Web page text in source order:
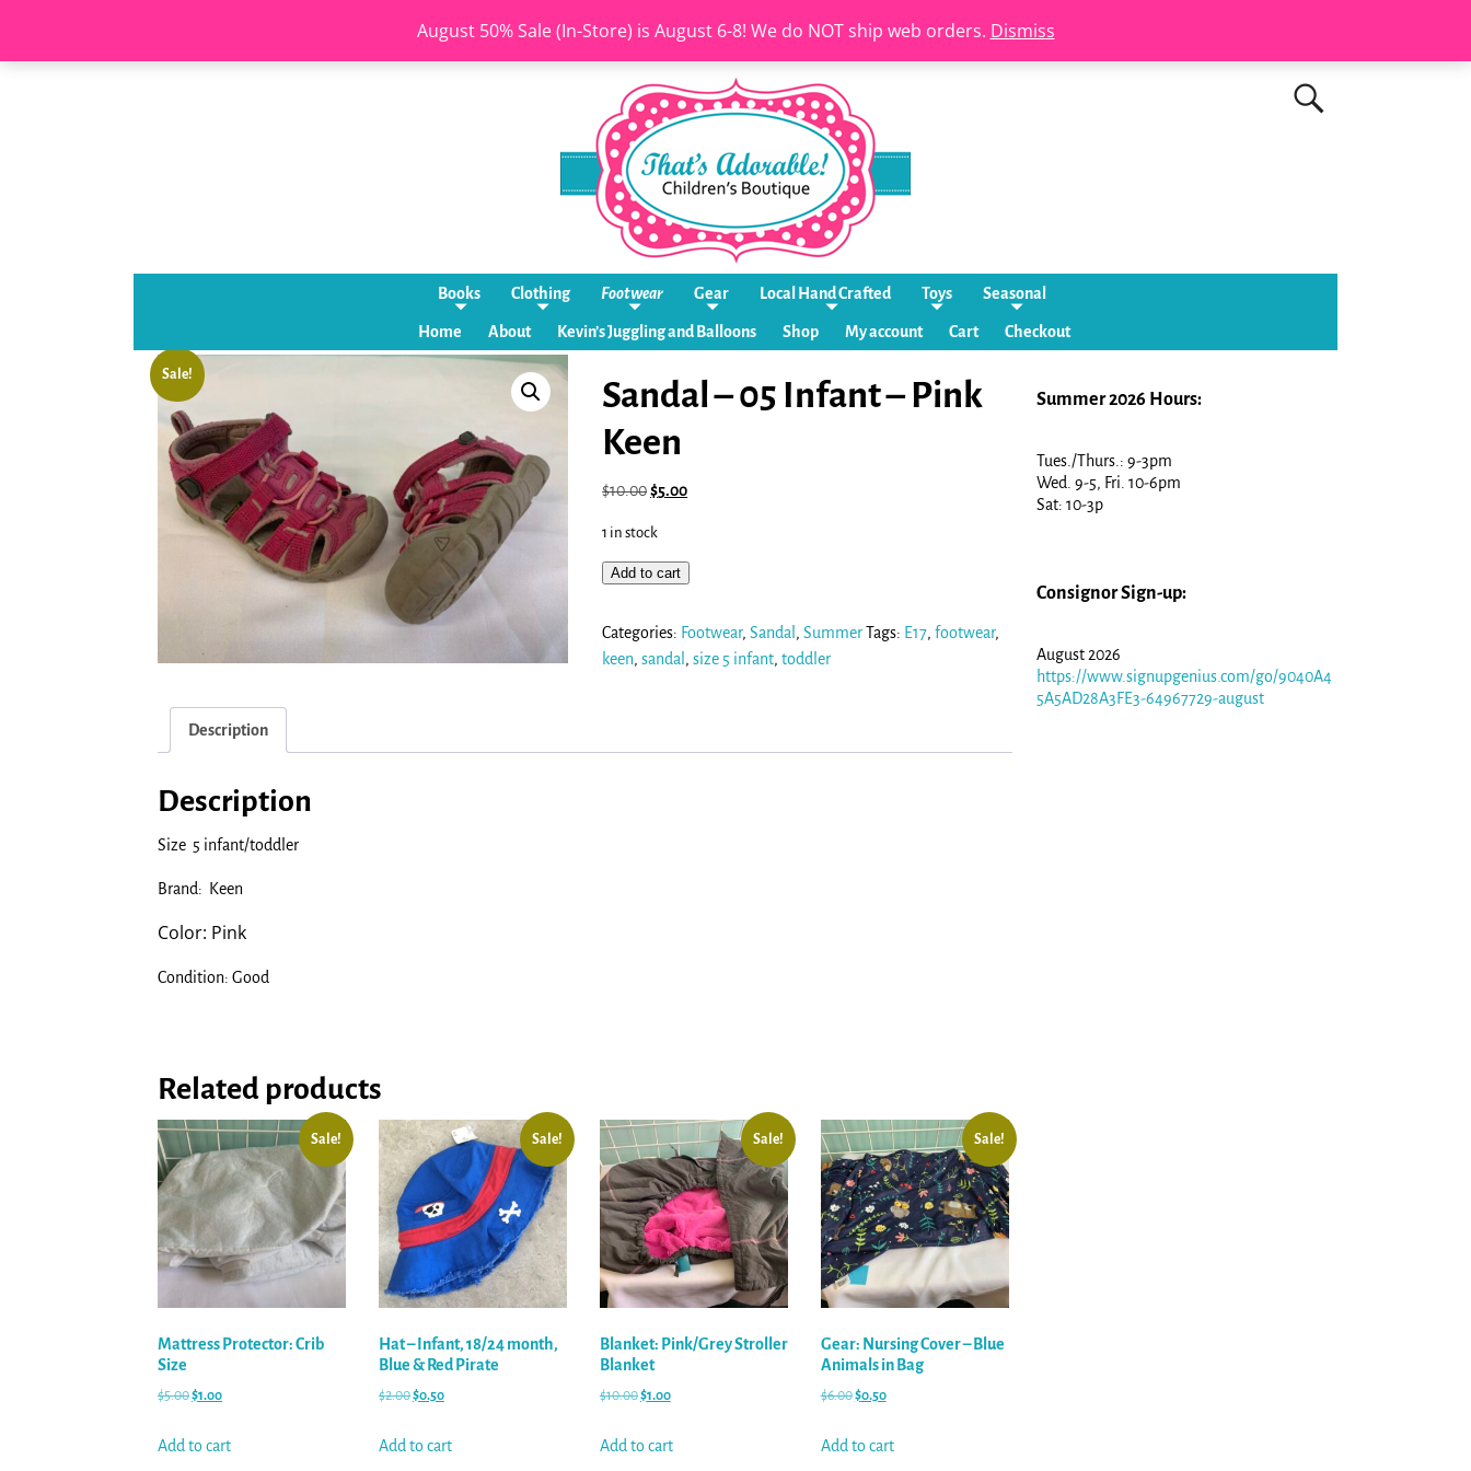
August 50% Sale (In-Store) is August 6-8! We do NOT ship web orders. Dismiss
Books Clothing Footwear Gear Local Hand Crafted Toys Seasonal
Home About Kevin’s Juggling and Balloons Shop My account Cart Checkout
Sale!
Sandal – 05 Infant – Pink
Keen
$10.00$5.00
1 in stock
Add to cart
Categories: Footwear,Sandal ,SummerTags: E17,footwear,
keen,sandal ,size 5 infant,toddler
Description
Description
Size 5 infant/toddler
Brand: Keen
Color: Pink
Condition: Good
Related products
Sale!
Mattress Protector: Crib
Size
$5.00$1.00
Add to cart
Sale!
Hat – Infant, 18/24 month,
Blue & Red Pirate
$2.00$0.50
Add to cart
Sale!
Blanket: Pink/Grey Stroller
Blanket
$10.00$1.00
Add to cart
Sale!
Gear: Nursing Cover – Blue
Animals in Bag
$6.00$0.50
Add to cart
Summer 2026 Hours:
Tues./Thurs.: 9-3pm
Wed. 9-5, Fri. 10-6pm
Sat: 10-3p
Consignor Sign-up:
August 2026
https://www.signupgenius.com/go/9040A4
5A5AD28A3FE3-64967729-august